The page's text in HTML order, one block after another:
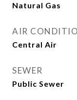
Natural Gas
AIR
Central Air
SEWER
Public Sewer